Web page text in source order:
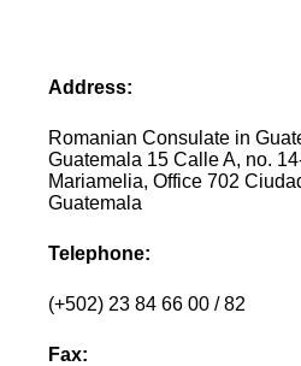
Address:
Romanian Consulate in
Guatemala 15 Calle A, no.
Mariamelia, Office 702
Guatemala
Telephone:
(+502) 23 84 66 00 / 82
Fax: